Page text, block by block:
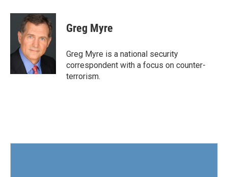
c
o
i
t
t
e
r
n
k
e
d
I
Greg Myre
Greg Myre is a national security
correspondent with a focus on counter-
terrorism.